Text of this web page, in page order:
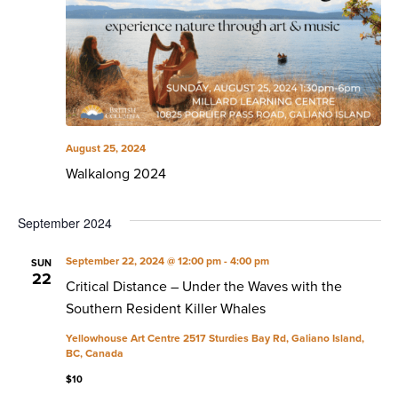
Walkalong 2024
August 25, 2024
September 2024
SUN
22
Critical Distance – Under the Waves with the
Southern Resident Killer Whales
September 22, 2024 @ 12:00 pm- 4:00 pm
Yellowhouse Art Centre 2517 Sturdies Bay Rd, Galiano Island,
BC, Canada
$10